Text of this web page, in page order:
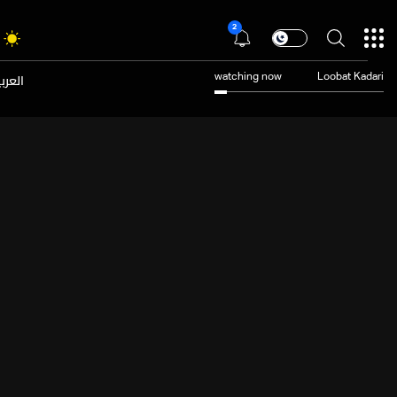
2
watching now Loobat Kadari